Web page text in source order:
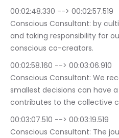
00:02:48.330 --> 00:02:57.519	Sam Liebowitz | The
Conscious Consultant: by
and taking responsibility for
conscious co-creators.
00:02:58.160 --> 00:03:06.910	Sam Liebowitz | The
Conscious Consultant: We
smallest decisions can have
contributes to the collective
00:03:07.510 --> 00:03:19.519	Sam Liebowitz | The
Conscious Consultant: The